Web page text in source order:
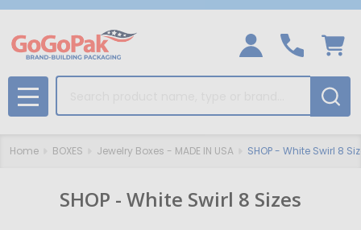
MENU
Home BOXES Jewelry Boxes - MADE IN USA SHOP - White Swirl 8
SHOP - White Swirl 8 Sizes